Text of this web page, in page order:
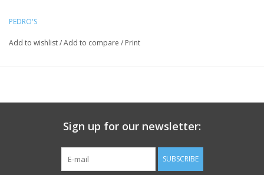
PEDRO'S
Add to wishlist/Add to compare / Print
Sign up for our newsletter:
SUBSCRIBE